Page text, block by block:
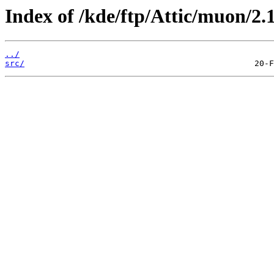
Index of /kde/ftp/Attic/muon/
../
src/